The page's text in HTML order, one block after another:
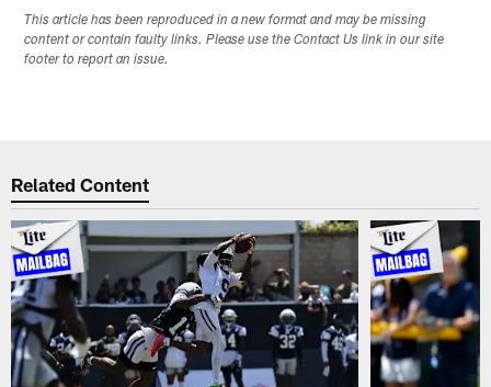
This article has been reproduced in a new format and may be missing
content or contain faulty links. Please use the Contact Us link in our site
footer to report an issue.
Related Content